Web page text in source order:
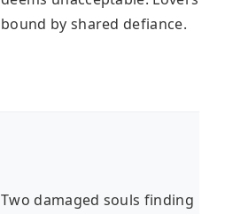
bound by shared defiance.
Two damaged souls finding